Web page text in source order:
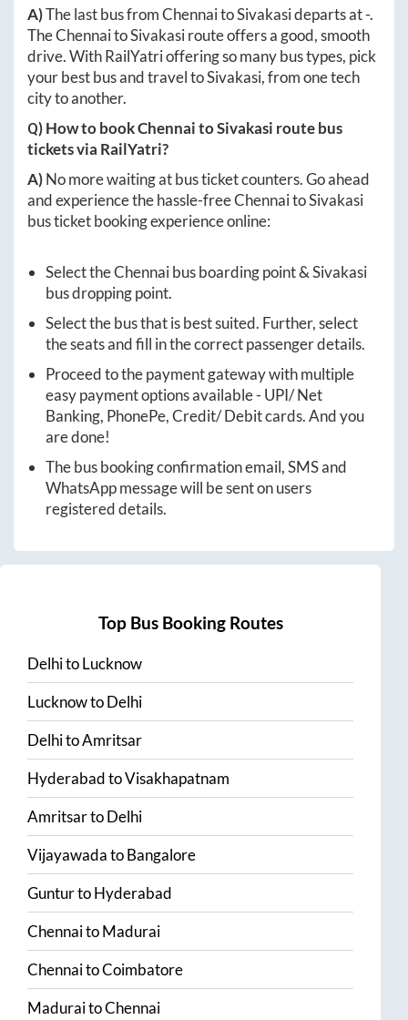
A)The last bus fromChennaitoSivakasideparts at-.
TheChennaitoSivakasiroute offers a good, smooth
drive. With RailYatri offering so many bus types, pick
your best bus and travel toSivakasi, from one tech
city to another.
Q) How to bookChennaitoSivakasi route bus
tickets via RailYatri?
A)No more waiting at bus ticket counters. Go ahead
and experience the hassle-freeChennaitoSivakasi
bus ticket booking experience online:
Select theChennaibus boarding point &Sivakasi
bus dropping point.
Select the bus that is best suited. Further, select
the seats and fill in the correct passenger details.
Proceed to the payment gateway with multiple
easy payment options available - UPI/ Net
Banking, PhonePe, Credit/ Debit cards. And you
are done!
The bus booking confirmation email, SMS and
WhatsApp message will be sent on users
registered details.
Top Bus Booking Routes
DelhitoLucknow
LucknowtoDelhi
DelhitoAmritsar
HyderabadtoVisakhapatnam
AmritsartoDelhi
VijayawadatoBangalore
GunturtoHyderabad
ChennaitoMadurai
ChennaitoCoimbatore
MaduraitoChennai